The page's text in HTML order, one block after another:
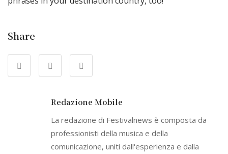
Share
Redazione Mobile
La redazione di Festivalnews è composta da
professionisti della musica e della
comunicazione, uniti dall'esperienza e dalla